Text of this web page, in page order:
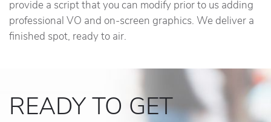
provide a script that you can modify prior to us adding
professional VO and on-screen graphics. We deliver a
finished spot, ready to air.
READY TO GET